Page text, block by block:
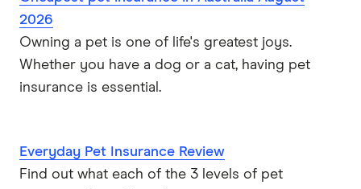
2026
Owning a pet is one of life's greatest joys.
Whether you have a dog or a cat, having pet
insurance is essential.
Everyday Pet Insurance Review
Find out what each of the 3 levels of pet